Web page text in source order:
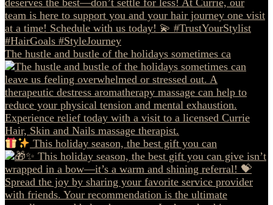
The hustle and bustle of the holidays sometimes ca
This holiday season, the best gift you can